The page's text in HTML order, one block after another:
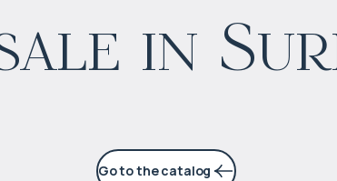
in
year
Go to the catalog